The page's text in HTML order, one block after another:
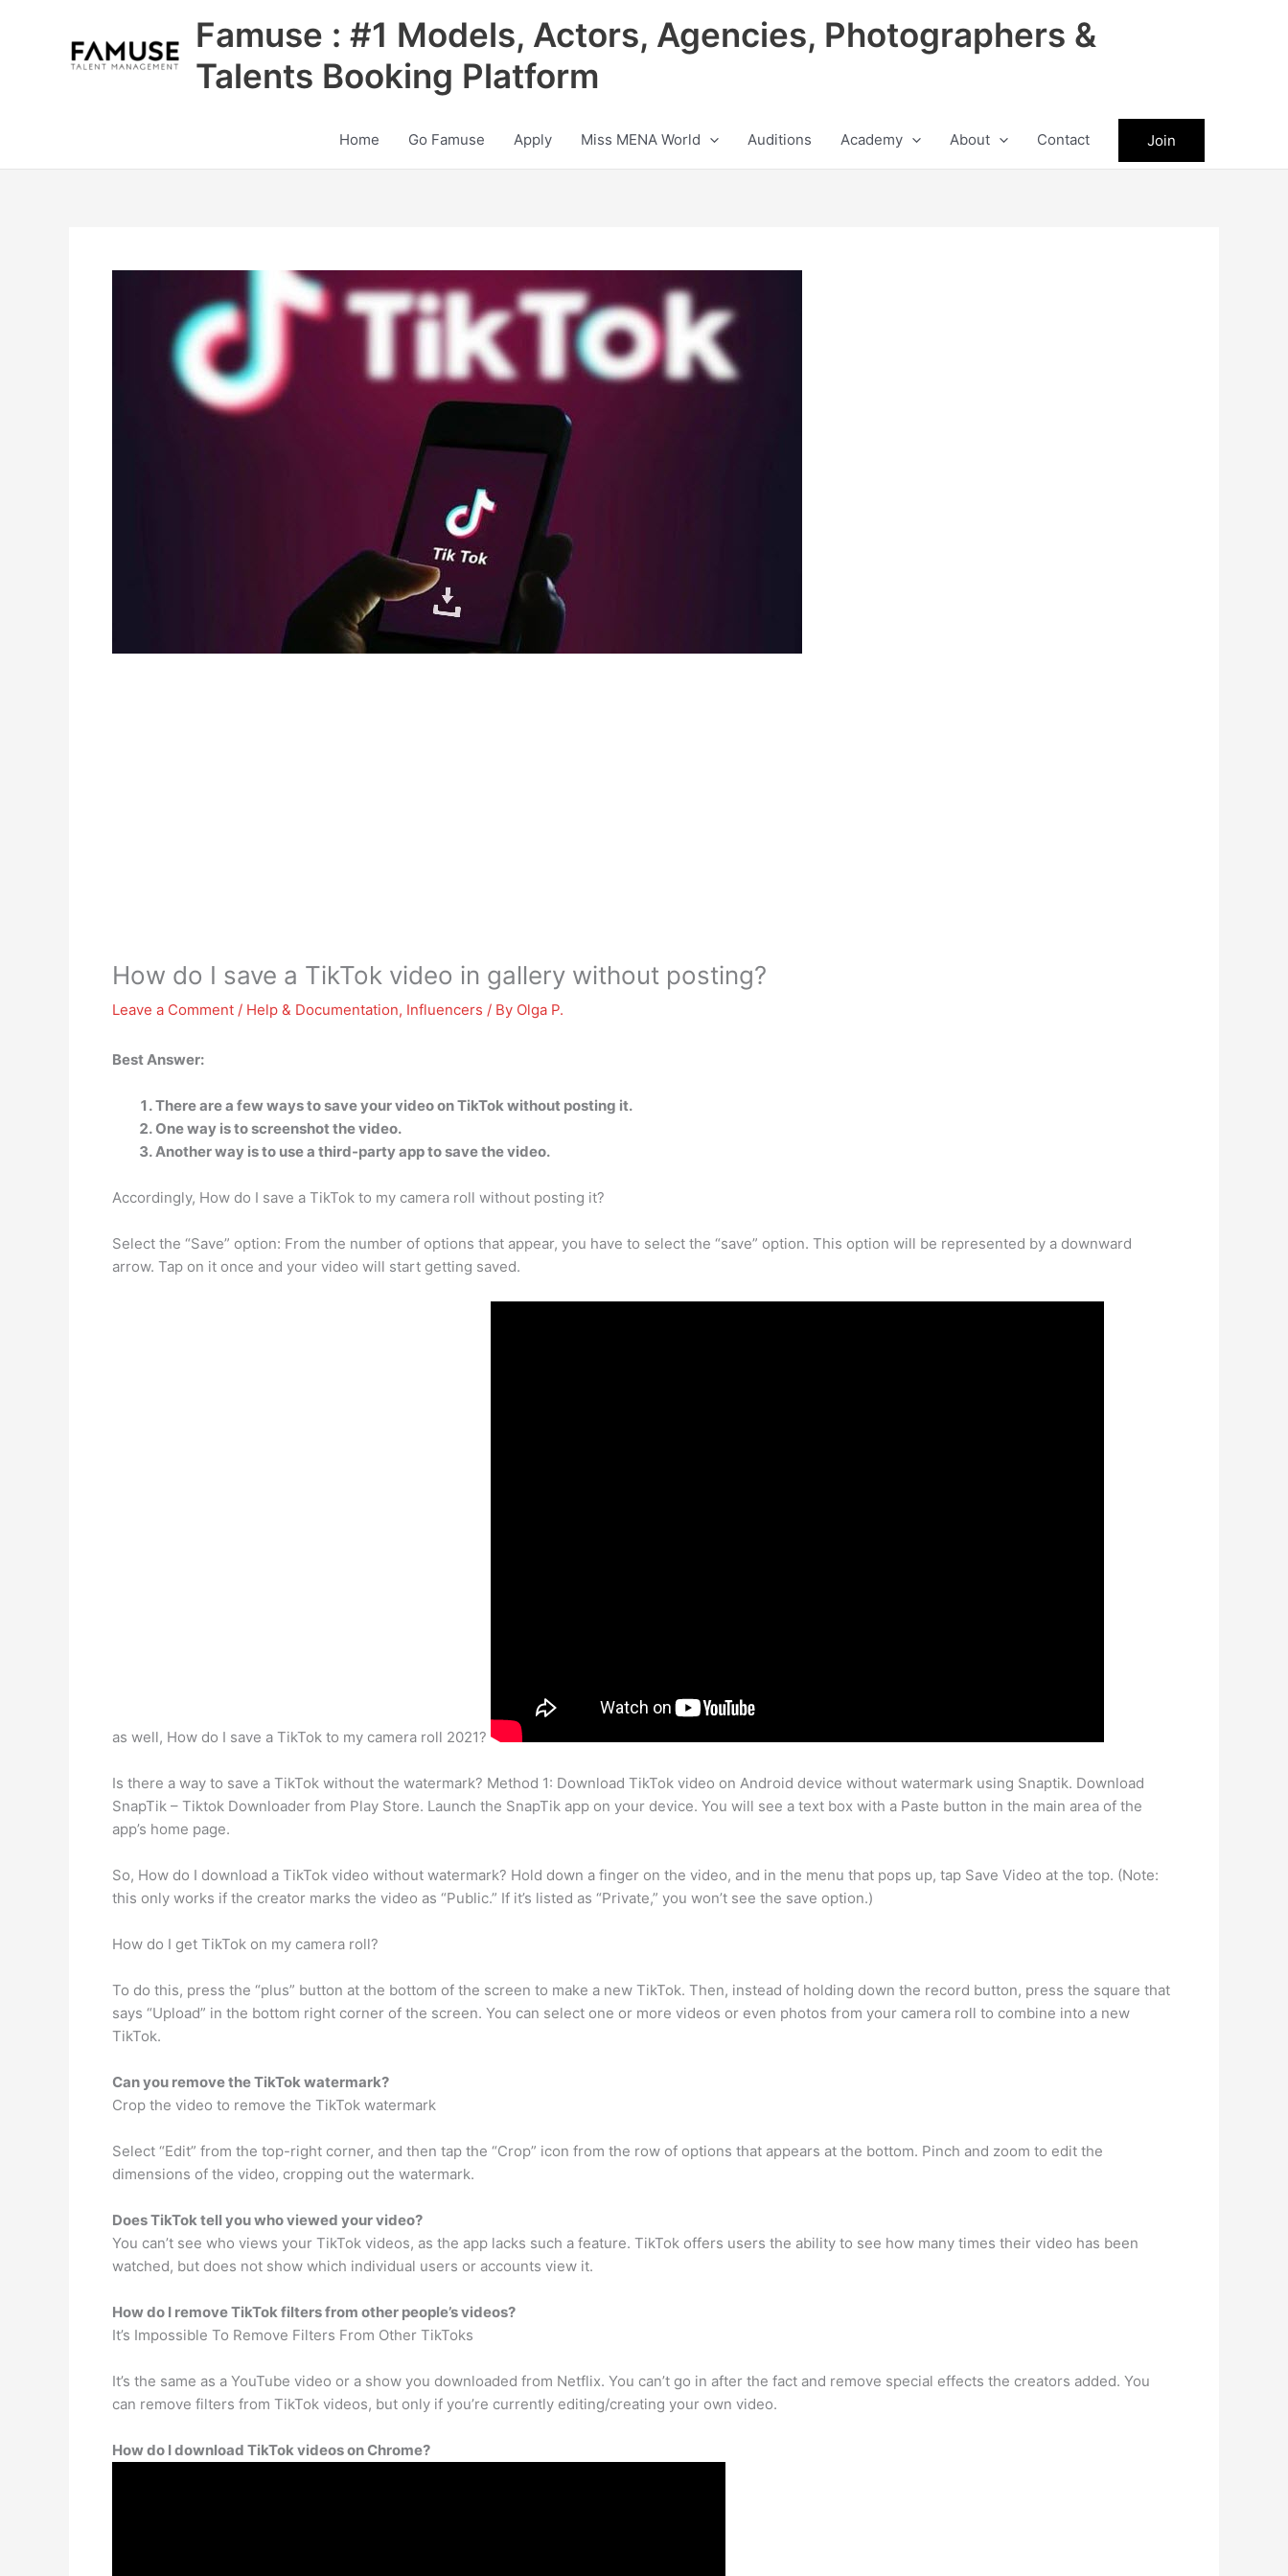
Famuse : #1 Models, Actors, Agencies, Photographers &
Talents Booking Platform
Home Go Famuse Apply Miss MENA World Auditions Academy About Contact Join
How do I save a TikTok video in gallery without posting?
Leave a Comment / Help & Documentation, Influencers / By Olga P.
Best Answer:
There are a few ways to save your video on TikTok without posting it.
One way is to screenshot the video.
Another way is to use a third-party app to save the video.
Accordingly, How do I save a TikTok to my camera roll without posting it?
Select the “Save” option: From the number of options that appear, you have to select the “save” option. This option will be represented by a downward
arrow. Tap on it once and your video will start getting saved.
as well, How do I save a TikTok to my camera roll 2021?
Is there a way to save a TikTok without the watermark? Method 1: Download TikTok video on Android device without watermark using Snaptik. Download
SnapTik – Tiktok Downloader from Play Store. Launch the SnapTik app on your device. You will see a text box with a Paste button in the main area of the
app’s home page.
So, How do I download a TikTok video without watermark? Hold down a finger on the video, and in the menu that pops up, tap Save Video at the top. (Note:
this only works if the creator marks the video as “Public.” If it’s listed as “Private,” you won’t see the save option.)
How do I get TikTok on my camera roll?
To do this, press the “plus” button at the bottom of the screen to make a new TikTok. Then, instead of holding down the record button, press the square that
says “Upload” in the bottom right corner of the screen. You can select one or more videos or even photos from your camera roll to combine into a new
TikTok.
Can you remove the TikTok watermark?
Crop the video to remove the TikTok watermark
Select “Edit” from the top-right corner, and then tap the “Crop” icon from the row of options that appears at the bottom. Pinch and zoom to edit the
dimensions of the video, cropping out the watermark.
Does TikTok tell you who viewed your video?
You can’t see who views your TikTok videos, as the app lacks such a feature. TikTok offers users the ability to see how many times their video has been
watched, but does not show which individual users or accounts view it.
How do I remove TikTok filters from other people’s videos?
It’s Impossible To Remove Filters From Other TikToks
It’s the same as a YouTube video or a show you downloaded from Netflix. You can’t go in after the fact and remove special effects the creators added. You
can remove filters from TikTok videos, but only if you’re currently editing/creating your own video.
How do I download TikTok videos on Chrome?